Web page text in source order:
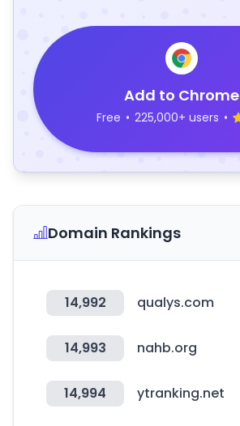
Add to Chrome
Free • 225,000+ users •
Domain Rankings
14,992 qualys.com
14,993 nahb.org
14,994 ytranking.net